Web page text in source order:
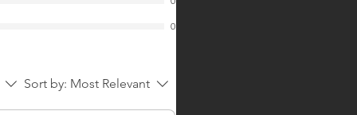
0
Sort by: Most Relevant